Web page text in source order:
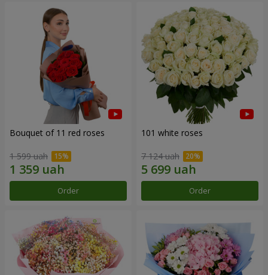
Bouquet of 11 red roses
1 599 uah
Order
101 white roses
7 124 uah
Order